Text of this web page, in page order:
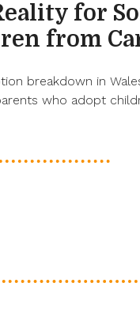
for
from
breakdown in
who adopt